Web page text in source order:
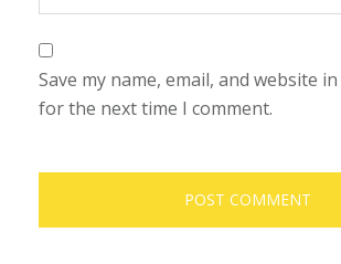
Save my name, email, and website
for the next time I comment.